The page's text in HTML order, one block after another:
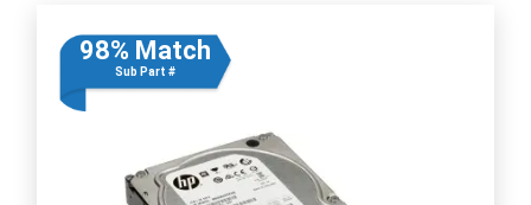
98% Match
Sub Part #